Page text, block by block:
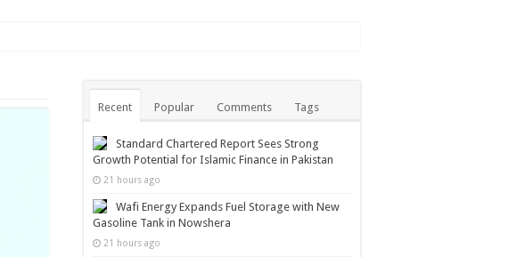
Recent Popular Comments Tags
Standard Chartered Report Sees Strong
Growth Potential for Islamic Finance in Pakistan
21 hours ago
Wafi Energy Expands Fuel Storage with New
Gasoline Tank in Nowshera
21 hours ago